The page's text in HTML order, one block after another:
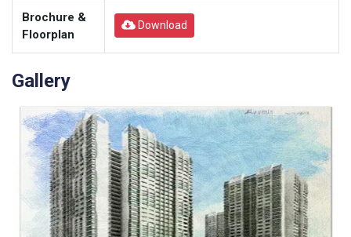
Brochure &
Floorplan
Download
Gallery